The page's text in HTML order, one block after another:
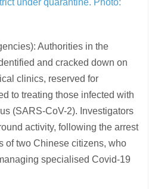
Authorities in the
and cracked down on
clinics, reserved for
to treating those infected with
(SARS-CoV-2). Investigators
activity, following the arrest
of two Chinese citizens, who
specialised Covid-19